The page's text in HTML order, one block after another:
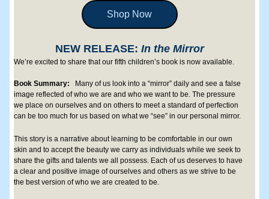
Shop Now
NEW RELEASE: In the Mirror
We’re excited to share that our fifth children’s book is now available.
Book Summary:
Many of us look into a “mirror” daily and see a false
image reflected of who we are and who we want to be. The pressure
we place on ourselves and on others to meet a standard of perfection
can be too much for us based on what we “see” in our personal mirror.
This story is a narrative about learning to be comfortable in our own
skin and to accept the beauty we carry as individuals while we seek to
share the gifts and talents we all possess. Each of us deserves to have
a clear and positive image of ourselves and others as we strive to be
the best version of who we are created to be.